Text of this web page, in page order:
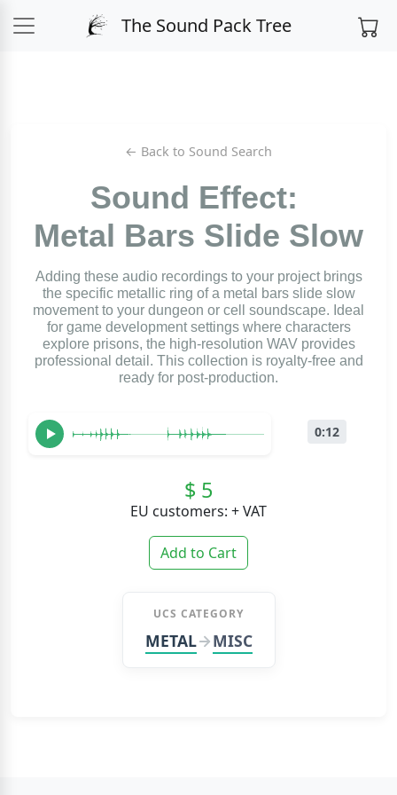
The Sound Pack Tree
← Back to Sound Search
Sound Effect:
Metal Bars Slide Slow
Adding these audio recordings to your project brings
the specific metallic ring of a metal bars slide slow
movement to your dungeon or cell soundscape. Ideal
for game development settings where characters
explore prisons, the high-resolution WAV provides
professional detail. This collection is royalty-free and
ready for post-production.
0:12
$ 5
EU customers: + VAT
Add to Cart
UCS CATEGORY
METAL MISC